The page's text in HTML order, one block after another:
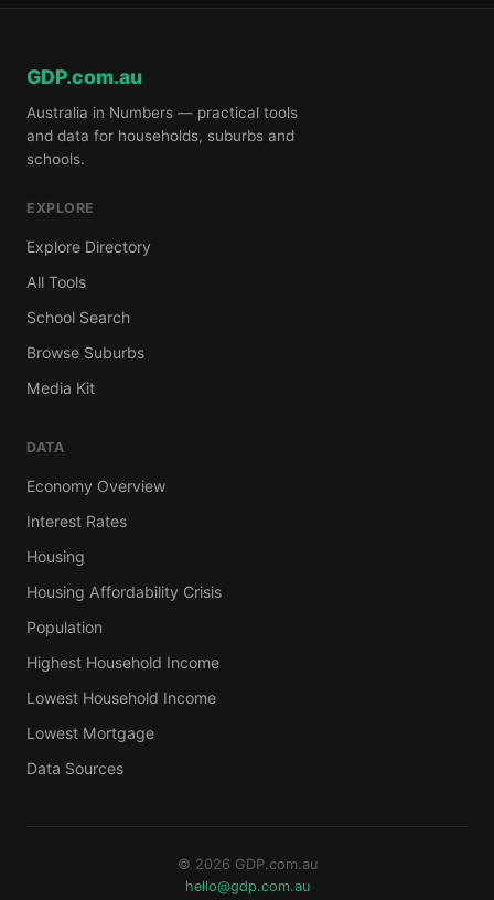
GDP.com.au
Australia in Numbers — practical tools
and data for households, suburbs and
schools.
EXPLORE
Explore Directory
All Tools
School Search
Browse Suburbs
Media Kit
DATA
Economy Overview
Interest Rates
Housing
Housing Affordability Crisis
Population
Highest Household Income
Lowest Household Income
Lowest Mortgage
Data Sources
© 2026 GDP.com.au
hello@gdp.com.au